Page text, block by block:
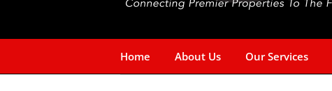
Home About Us Our Services